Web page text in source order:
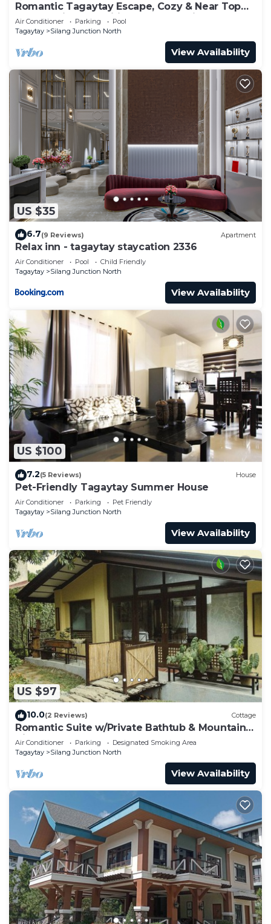
Romantic Tagaytay Escape, Cozy & Near Top
Spots + Nice Amenities & Free Parking
Air Conditioner Parking
Pool
Tagaytay
Silang Junction North
View Availability
US $35
6.7(9 Reviews) Apartment
Relax inn - tagaytay staycation 2336
Air Conditioner Pool
Child Friendly
Tagaytay
Silang Junction North
View Availability
US $100
7.2(5 Reviews) House
Pet-Friendly Tagaytay Summer House
Air Conditioner Parking
Pet Friendly
Tagaytay
Silang Junction North
View Availability
US $97
10.0(2 Reviews) Cottage
Romantic Suite w/Private Bathtub & Mountain
View
Air Conditioner Parking
Designated Smoking Area
Tagaytay
Silang Junction North
View Availability